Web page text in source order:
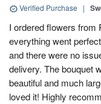
Verified Purchase |
I ordered flowers from
everything went
and there were no
delivery. The bouquet
beautiful and much
loved it! Highly